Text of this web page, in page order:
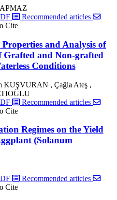
Recommended articles
Cite
and Analysis of
Grafted and Non-grafted
Conditions
KUŞVURAN , Çağla Ateş ,
Recommended articles
Cite
Regimes on the Yield
(Solanum
Recommended articles
Cite